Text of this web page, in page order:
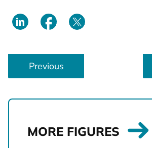
i
k
Previous
MORE FIGURES